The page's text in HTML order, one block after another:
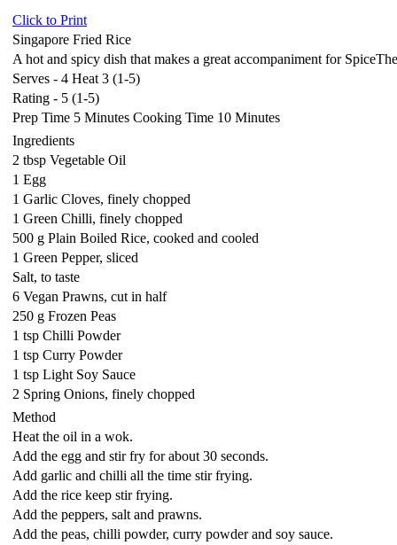
Click to Print
Singapore Fried Rice
A hot and spicy dish that makes a great accompaniment for
Serves - 4 Heat 3 (1-5)
Rating - 5 (1-5)
Prep Time 5 Minutes Cooking Time 10 Minutes
Ingredients
2 tbsp Vegetable Oil
1 Egg
1 Garlic Cloves, finely chopped
1 Green Chilli, finely chopped
500 g Plain Boiled Rice, cooked and cooled
1 Green Pepper, sliced
Salt, to taste
6 Vegan Prawns, cut in half
250 g Frozen Peas
1 tsp Chilli Powder
1 tsp Curry Powder
1 tsp Light Soy Sauce
2 Spring Onions, finely chopped
Method
Heat the oil in a wok.
Add the egg and stir fry for about 30 seconds.
Add garlic and chilli all the time stir frying.
Add the rice keep stir frying.
Add the peppers, salt and prawns.
Add the peas, chilli powder, curry powder and soy sauce.